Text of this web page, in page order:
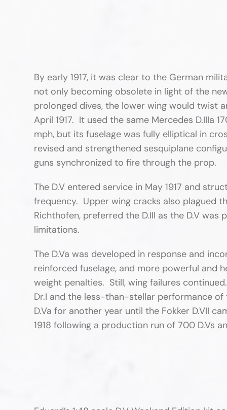
By early 1917, it was clear to the German
not only becoming obsolete in light of the
prolonged dives, the lower wing would twist
April 1917. It used the same Mercedes D.IIIa
mph, but its fuselage was fully elliptical in
revised and strengthened sesquiplane
guns synchronized to fire through the prop.
The D.V entered service in May 1917 and
frequency. Upper wing cracks also plagued
Richthofen, preferred the D.III as the D.V
limitations.
The D.Va was developed in response and
reinforced fuselage, and more powerful and
weight penalties. Still, wing failures
Dr.I and the less-than-stellar performance
D.Va for another year until the Fokker D.VII
1918 following a production run of 700 D.Vs